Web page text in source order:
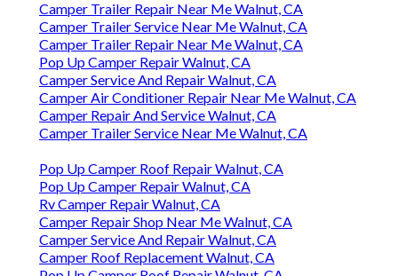
Camper Trailer Repair Near Me Walnut, CA
Camper Trailer Service Near Me Walnut, CA
Camper Trailer Repair Near Me Walnut, CA
Pop Up Camper Repair Walnut, CA
Camper Service And Repair Walnut, CA
Camper Air Conditioner Repair Near Me Walnut, CA
Camper Repair And Service Walnut, CA
Camper Trailer Service Near Me Walnut, CA
Pop Up Camper Roof Repair Walnut, CA
Pop Up Camper Repair Walnut, CA
Rv Camper Repair Walnut, CA
Camper Repair Shop Near Me Walnut, CA
Camper Service And Repair Walnut, CA
Camper Roof Replacement Walnut, CA